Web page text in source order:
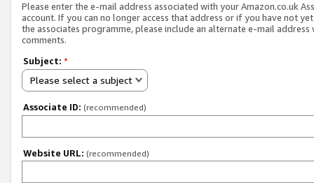
Please enter the e-mail address associated with your Amazon.co.uk
account. If you can no longer access that address or if you have not
the associates programme, please include an alternate e-mail address
comments.
Subject: *
Please select a subject
Associate ID: (recommended)
Website URL: (recommended)